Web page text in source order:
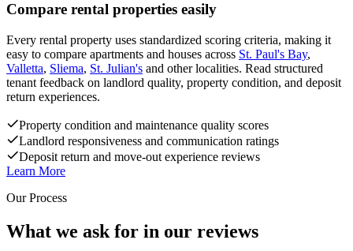
Compare rental properties easily
Every rental property uses standardized scoring criteria, making it
easy to compare apartments and houses across St. Paul's Bay,
Valletta, Sliema, St. Julian's and other localities. Read structured
tenant feedback on landlord quality, property condition, and deposit
return experiences.
Property condition and maintenance quality scores
Landlord responsiveness and communication ratings
Deposit return and move-out experience reviews
Learn More
Our Process
What we ask for in our reviews